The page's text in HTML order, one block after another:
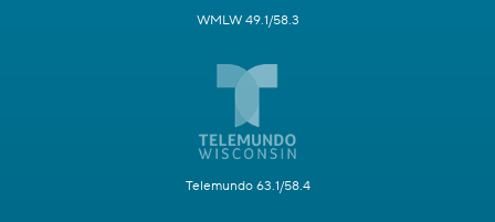
WMLW 49.1/58.3
Telemundo 63.1/58.4